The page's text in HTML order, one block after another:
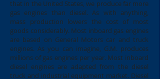
that in the United States, we produce far more
gas engines than diesel. As with anything,
mass production lowers the cost of most
goods considerably. Most inboard gas engines
are based on General Motors car and truck
engines. As you can imagine, G.M. produces
millions of gas engines per year. Most inboard
diesel engines are adapted from the diesel
truck and industrial equipment market. Diesel